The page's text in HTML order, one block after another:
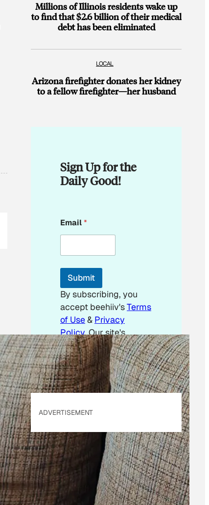
Millions of Illinois residents wake up
to find that $2.6 billion of their medical
debt has been eliminated
LOCAL
Arizona firefighter donates her kidney
to a fellow firefighter—her husband
Sign Up for the
Daily Good!
m
a
l
m
i
l
Email*
Submit
By subscribing, you
accept beehiiv'sTerms
of Use& Privacy
Policy. Our site's
Privacy Policyapplies.
ADVERTISEMENT